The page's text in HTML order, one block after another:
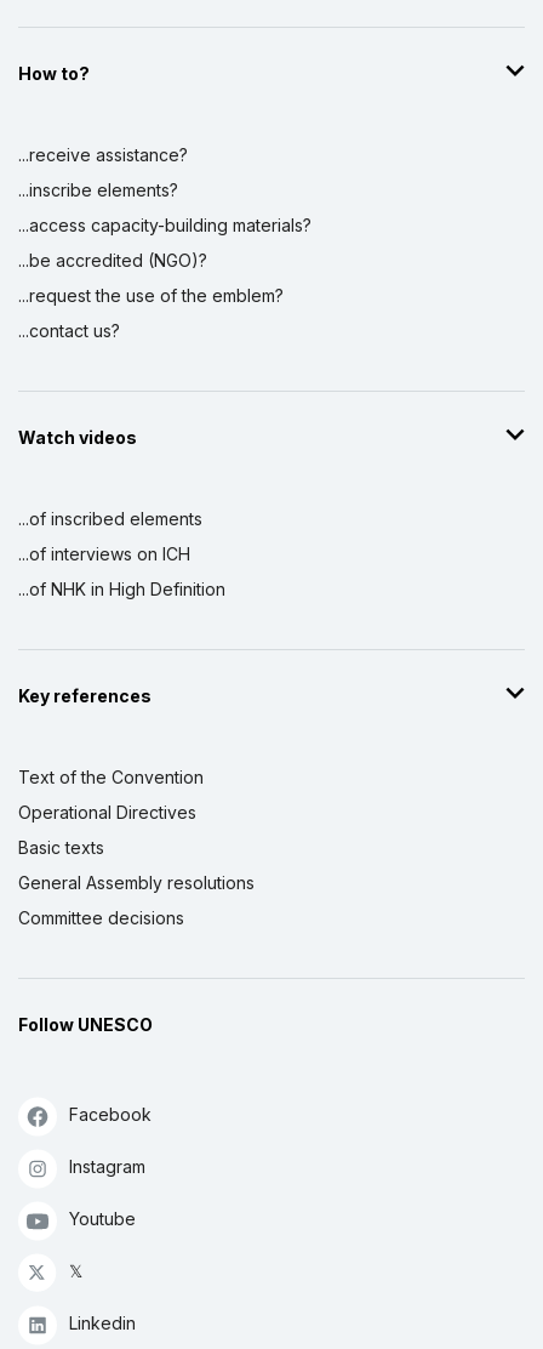
How to?
...receive assistance?
...inscribe elements?
...access capacity-building materials?
...be accredited (NGO)?
...request the use of the emblem?
...contact us?
Watch videos
...of inscribed elements
...of interviews on ICH
...of NHK in High Definition
Key references
Text of the Convention
Operational Directives
Basic texts
General Assembly resolutions
Committee decisions
Follow UNESCO
Facebook
Instagram
Youtube
𝕏
Linkedin